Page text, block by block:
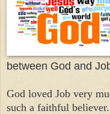
between God and
God loved Job very
such a faithful believer.